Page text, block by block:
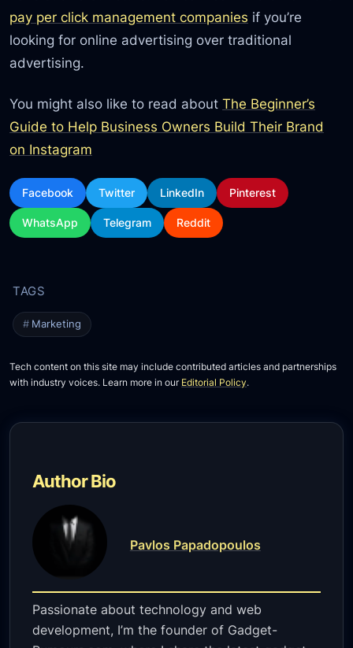
pay per click management companies if you’re
looking for online advertising over traditional
advertising.
You might also like to read aboutThe Beginner’s
Guide to Help Business Owners Build Their Brand
on Instagram
Facebook Twitter LinkedIn Pinterest
WhatsApp Telegram Reddit
Marketing
Tech content on this site may include contributed articles and partnerships
with industry voices. Learn more in our Editorial Policy.
Author Bio
Pavlos Papadopoulos
Passionate about technology and web
development, I’m the founder of Gadget-